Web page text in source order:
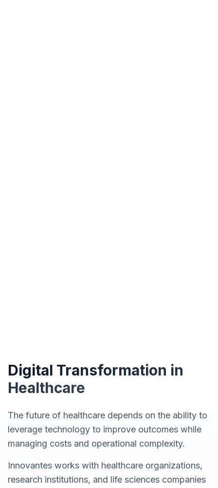
Digital Transformation in
Healthcare
The future of healthcare depends on the ability to
leverage technology to improve outcomes while
managing costs and operational complexity.
Innovantes works with healthcare organizations,
research institutions, and life sciences companies